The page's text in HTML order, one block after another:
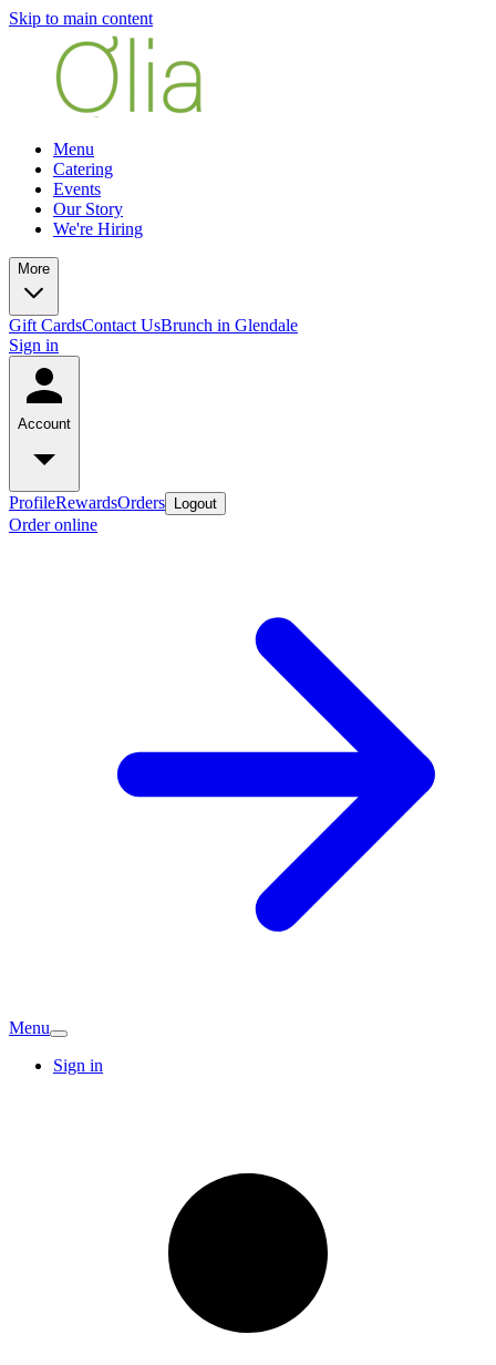
Skip to main content
Menu
Catering
Events
Our Story
We're Hiring
More
Gift CardsContact UsBrunch in Glendale
Sign in
Account
ProfileRewardsOrders Logout
Order online
Menu
Sign in